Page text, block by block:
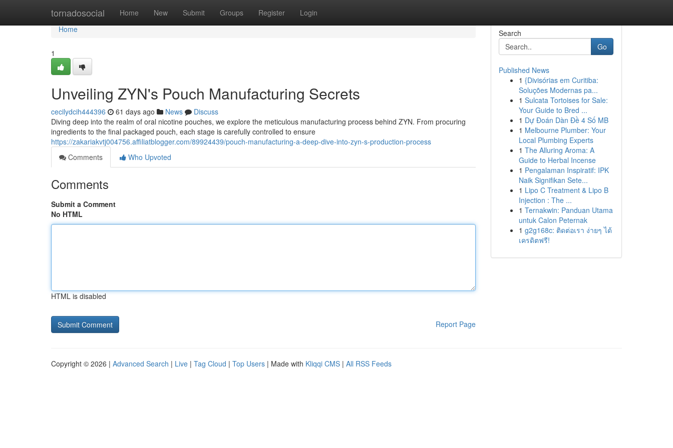
tornadosocial Home New Submit Groups Register Login
Home
Home
1
Unveiling ZYN's Pouch Manufacturing Secrets
cecilydcih444396 61 days ago News
Discuss
Diving deep into the realm of oral nicotine pouches, we explore the meticulous manufacturing process behind ZYN. From procuring
ingredients to the final packaged pouch, each stage is carefully controlled to ensure
https://zakariakvtj004756.affiliatblogger.com/89924439/pouch-manufacturing-a-deep-dive-into-zyn-s-production-process
Comments
Who Upvoted
Comments
Submit a Comment
No HTML
HTML is disabled
Report Page
Search
Go
Published News
1 {Divisórias em Curitiba:
Soluções Modernas pa...
1 Sulcata Tortoises for Sale:
Your Guide to Bred ...
1 Dự Đoán Dàn Đề 4 Số MB
1 Melbourne Plumber: Your
Local Plumbing Experts
1 The Alluring Aroma: A
Guide to Herbal Incense
1 Pengalaman Inspiratif: IPK
Naik Signifikan Sete...
1 Lipo C Treatment & Lipo B
Injection : The ...
1 Ternakwin: Panduan Utama
untuk Calon Peternak
1 g2g168c: ติดต่อเรา ง่ายๆ ได้
เครดิตฟรี!
Copyright © 2026 | Advanced Search | Live | Tag Cloud | Top Users | Made with Kliqqi CMS | All RSS Feeds